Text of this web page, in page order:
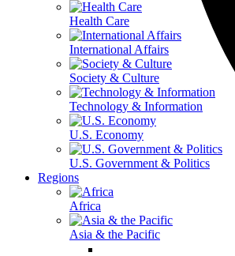
Health Care
International Affairs
Society & Culture
Technology & Information
U.S. Economy
U.S. Government & Politics
Regions
Africa
Asia & the Pacific